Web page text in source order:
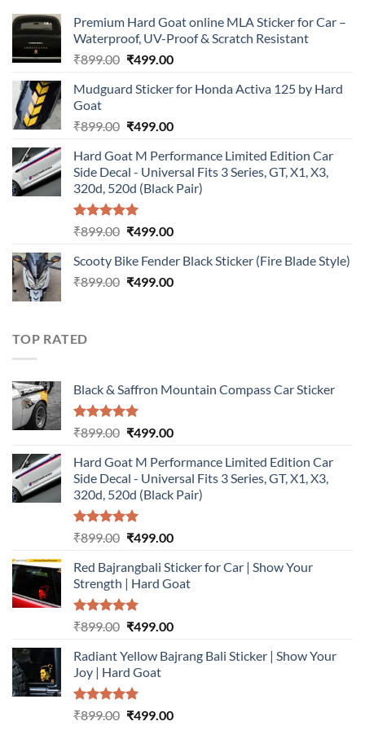
Premium Hard Goat online MLA Sticker for Car –
Waterproof, UV-Proof & Scratch Resistant
₹899.00 Original
was:
₹499.00Current
is:
Mudguard Sticker for Honda Activa 125 by Hard
Goat
₹899.00 Original
was:
₹899.00.
₹499.00Current
is:
₹499.00.
Hard Goat M Performance Limited Edition Car
Side Decal - Universal Fits 3 Series, GT, X1, X3,
320d, 520d (Black Pair)
Rated5.00
₹899.00 Original
was:
₹899.00.
₹499.00Current
is:
₹499.00.
Scooty Bike Fender Black Sticker (Fire Blade Style)
₹899.00 Original
₹499.00Current
TOP RATED
Black & Saffron Mountain Compass Car Sticker
Rated5.00
₹899.00 Original
was:
₹899.00.
₹499.00Current
is:
₹499.00.
Hard Goat M Performance Limited Edition Car
Side Decal - Universal Fits 3 Series, GT, X1, X3,
320d, 520d (Black Pair)
Rated5.00
₹899.00 Original
was:
₹899.00.
₹499.00Current
is:
₹499.00.
Red Bajrangbali Sticker for Car | Show Your
Strength | Hard Goat
Rated5.00
₹899.00 Original
was:
₹899.00.
₹499.00Current
is:
Radiant Yellow Bajrang Bali Sticker | Show Your
Joy | Hard Goat
Rated5.00
₹899.00 Original
₹499.00Current